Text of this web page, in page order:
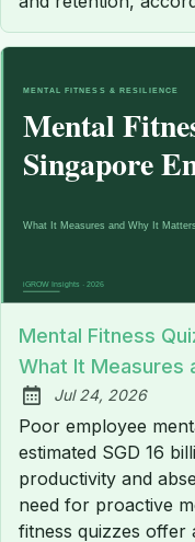
Mental Fitness
What It Measures
Published:
Jul 24, 2026
Poor employee
estimated SGD 16
productivity and
need for proactive
fitness quizzes offer